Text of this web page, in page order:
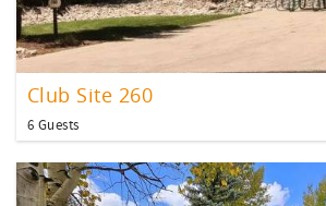
Club Site 260
6 Guests